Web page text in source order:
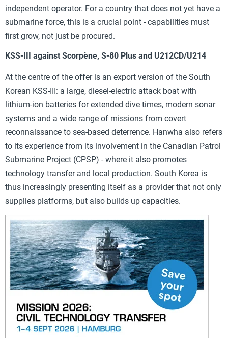
independent operator. For a country that does not yet have a
submarine force, this is a crucial point - capabilities must
first grow, not just be procured.
KSS-III against Scorpène, S-80 Plus and U212CD/U214
At the centre of the offer is an export version of the South
Korean KSS-III: a large, diesel-electric attack boat with
lithium-ion batteries for extended dive times, modern sonar
systems and a wide range of missions from covert
reconnaissance to sea-based deterrence. Hanwha also refers
to its experience from its involvement in the Canadian Patrol
Submarine Project (CPSP) - where it also promotes
technology transfer and local production. South Korea is
thus increasingly presenting itself as a provider that not only
supplies platforms, but also builds up capacities.